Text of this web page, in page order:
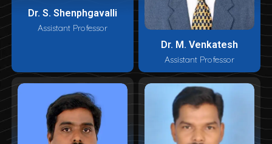
Dr. S. Shenphgavalli
Assistant Professor
Dr. M. Venkatesh
Assistant Professor